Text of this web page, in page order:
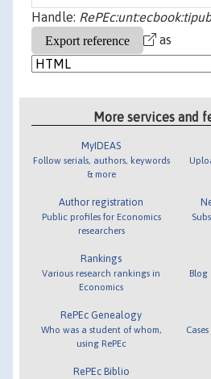
Handle:
as
More services and
MyIDEAS
Follow serials, authors, keywords
& more
Author registration
Public profiles for Economics
researchers
Rankings
Various research rankings in
Economics
RePEc Genealogy
Who was a student of whom,
using RePEc
RePEc Biblio
Blog